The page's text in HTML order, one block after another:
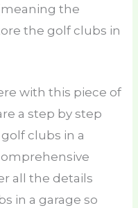
the
the golf clubs in
with this piece of
a step by step
clubs in a
all the details
in a garage so